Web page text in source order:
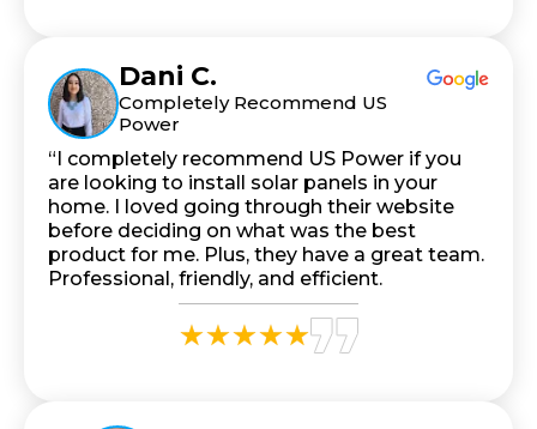
Dani C.
Completely Recommend US
Power
“I completely recommend US Power if you
are looking to install solar panels in your
home. I loved going through their website
before deciding on what was the best
product for me. Plus, they have a great team.
Professional, friendly, and efficient.